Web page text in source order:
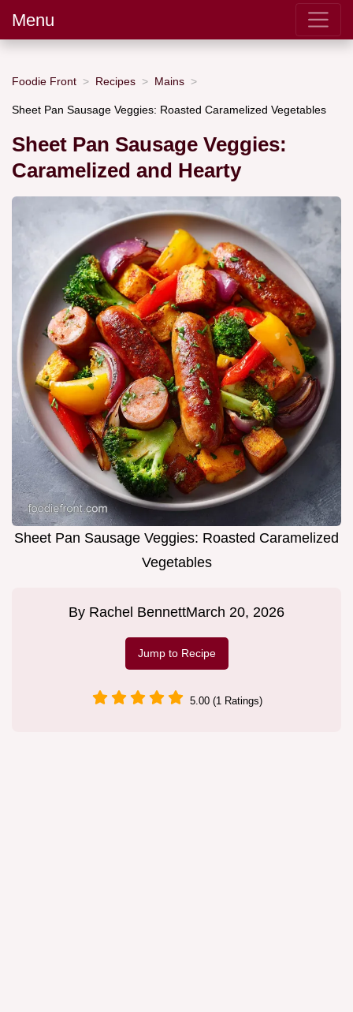
Menu
Foodie Front Recipes Mains
Sheet Pan Sausage Veggies: Roasted Caramelized Vegetables
Sheet Pan Sausage Veggies:
Caramelized and Hearty
Sheet Pan Sausage Veggies: Roasted Caramelized
Vegetables
By Rachel BennettMarch 20, 2026
Jump to Recipe
5.00 (1 Ratings)